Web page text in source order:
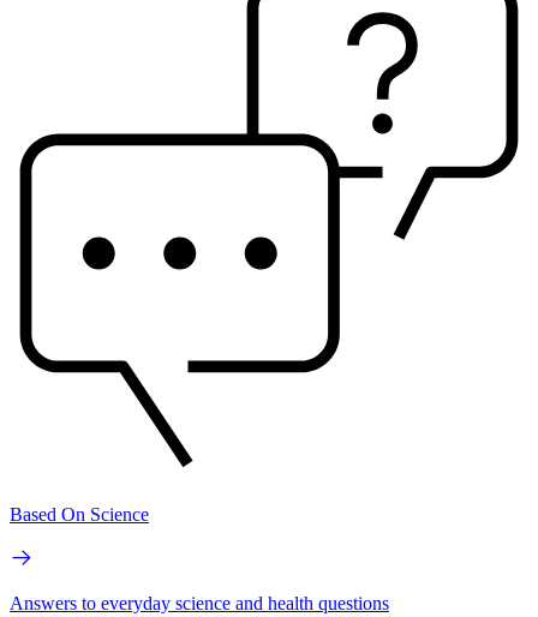
Based On Science
Answers to everyday science and health questions